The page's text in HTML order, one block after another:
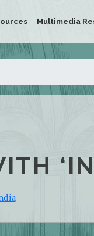
Multimedia